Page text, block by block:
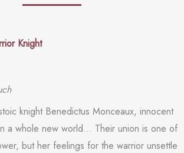
Knight
knight Benedictus Monceaux, innocent
a whole new world… Their union is one of
but her feelings for the warrior unsettle